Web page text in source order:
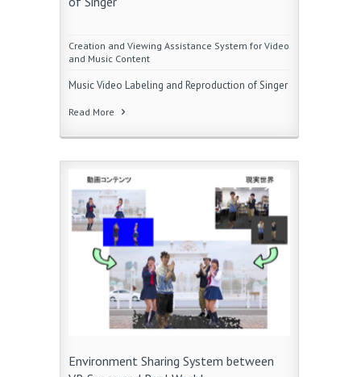
Creation and Viewing Assistance System for Video
and Music Content
Music Video Labeling and Reproduction of Singer
Read More
Environment Sharing System between